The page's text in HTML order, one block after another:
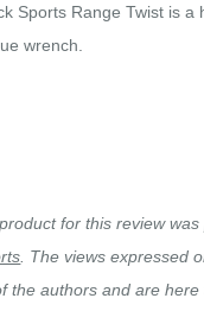
Sports Range Twist is a
wrench.
for this review
. The views expressed
the authors and are